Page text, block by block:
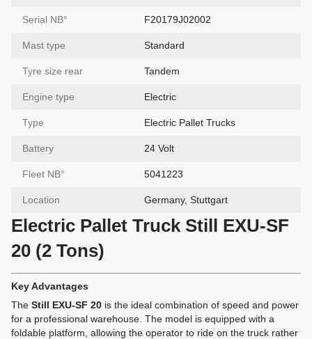
Serial NВ° F20179J02002
Mast type Standard
Tyre size rear Tandem
Engine type Electric
Type Electric Pallet Trucks
Battery 24 Volt
Fleet NВ° 5041223
Location Germany, Stuttgart
Electric Pallet Truck Still EXU-SF
20 (2 Tons)
Key Advantages
The Still EXU-SF 20 is the ideal combination of speed and power
for a professional warehouse. The model is equipped with a
foldable platform, allowing the operator to ride on the truck rather